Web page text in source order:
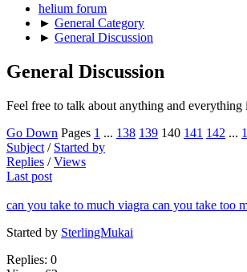
helium forum
► General Category
► General Discussion
General Discussion
Feel free to talk about anything and everything
Go Down Pages 1 ... 138 139 140 141 142 ...
Subject / Started by
Replies /Views
Last post
can you take to much viagra can you take too
Started by SterlingMukai
Replies: 0